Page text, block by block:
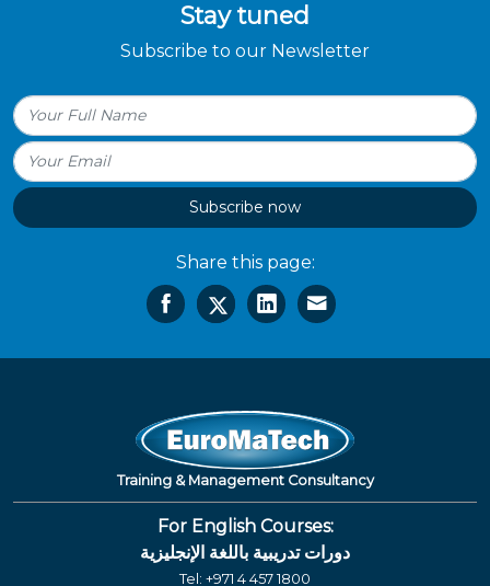
Stay tuned
Subscribe to our Newsletter
Subscribe now
Share this page:
Training & Management Consultancy
For English Courses:
دورات تدريبية باللغة الإنجليزية
Tel: +971 4 457 1800